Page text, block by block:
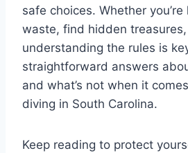
safe choices. Whether
waste, find hidden
understanding the rules is
straightforward answers
and what’s not when it
diving in South Carolina.
Keep reading to protect